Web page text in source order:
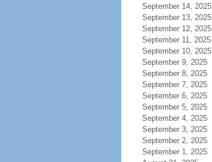
September 14, 2025
September 13, 2025
September 12, 2025
September 11, 2025
September 10, 2025
September 9, 2025
September 8, 2025
September 7, 2025
September 6, 2025
September 5, 2025
September 4, 2025
September 3, 2025
September 2, 2025
September 1, 2025